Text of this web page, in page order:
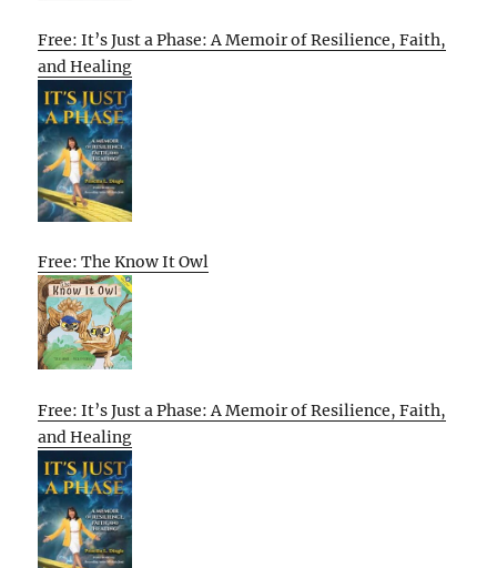
Free: It’s Just a Phase: A Memoir of Resilience, Faith,
and Healing
Free: The Know It Owl
Free: It’s Just a Phase: A Memoir of Resilience, Faith,
and Healing